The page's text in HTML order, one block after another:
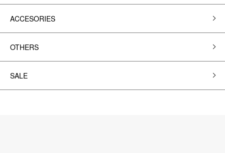
ACCESORIES
OTHERS
SALE